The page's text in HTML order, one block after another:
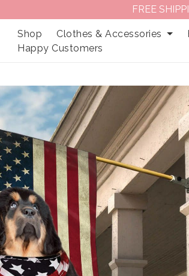
FREE
Shop Clothes & Accessories
Happy Customers